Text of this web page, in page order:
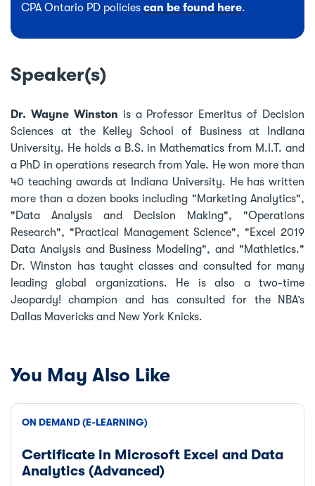
CPA Ontario PD policies can be found here.
Speaker(s)
Dr. Wayne Winston is a Professor Emeritus of Decision
Sciences at the Kelley School of Business at Indiana
University. He holds a B.S. in Mathematics from M.I.T. and
a PhD in operations research from Yale. He won more than
40 teaching awards at Indiana University. He has written
more than a dozen books including "Marketing Analytics",
"Data Analysis and Decision Making", "Operations
Research", "Practical Management Science", "Excel 2019
Data Analysis and Business Modeling", and "Mathletics."
Dr. Winston has taught classes and consulted for many
leading global organizations. He is also a two-time
Jeopardy! champion and has consulted for the NBA’s
Dallas Mavericks and New York Knicks.
You May Also Like
ON DEMAND (E-LEARNING)
Certificate in Microsoft Excel and Data
Analytics (Advanced)